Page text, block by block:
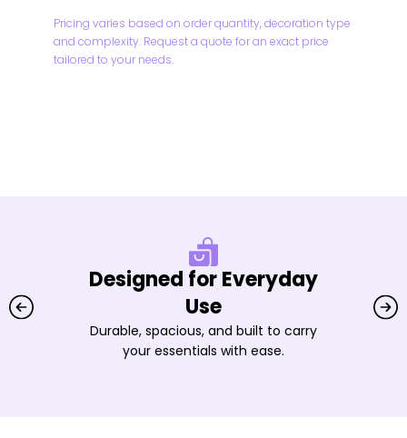
Pricing varies based on order quantity, decoration type
and complexity. Request a quote for an exact price
tailored to your needs.
Designed for Everyday
Use
Durable, spacious, and built to carry
your essentials with ease.